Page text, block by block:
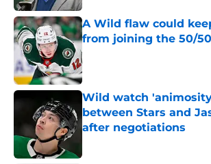
A Wild flaw could
from joining the 50/
Published by on Invalid Date
Wild watch
between Stars and
after negotiations